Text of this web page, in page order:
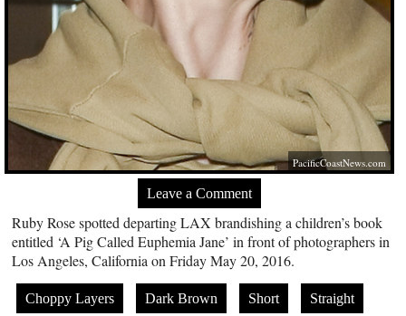
PacificCoastNews.com
Leave a Comment
Ruby Rose spotted departing LAX brandishing a children’s book
entitled ‘A Pig Called Euphemia Jane’ in front of photographers in
Los Angeles, California on Friday May 20, 2016.
Choppy Layers Dark Brown Short Straight